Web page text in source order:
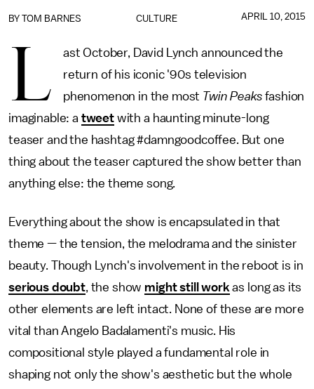
CULTURE
BY TOM BARNES APRIL 10, 2015
L
ast October, David Lynch announced the
return of his iconic '90s television
phenomenon in the most Twin Peaks fashion
imaginable: a tweetwith a haunting minute-long
teaser and the hashtag #damngoodcoffee. But one
thing about the teaser captured the show better than
anything else: the theme song.
Everything about the show is encapsulated in that
theme — the tension, the melodrama and the sinister
beauty. Though Lynch's involvement in the reboot is in
serious doubt, the show might still work as long as its
other elements are left intact. None of these are more
vital than Angelo Badalamenti's music. His
compositional style played a fundamental role in
shaping not only the show's aesthetic but the whole